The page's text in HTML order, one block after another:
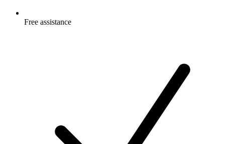
Free assistance